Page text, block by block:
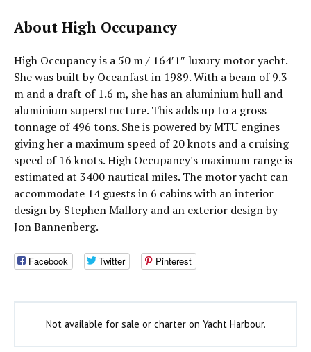
About High Occupancy
High Occupancy is a 50 m / 164′1″ luxury motor yacht.
She was built by Oceanfast in 1989. With a beam of 9.3
m and a draft of 1.6 m, she has an aluminium hull and
aluminium superstructure. This adds up to a gross
tonnage of 496 tons. She is powered by MTU engines
giving her a maximum speed of 20 knots and a cruising
speed of 16 knots. High Occupancy's maximum range is
estimated at 3400 nautical miles. The motor yacht can
accommodate 14 guests in 6 cabins with an interior
design by Stephen Mallory and an exterior design by
Jon Bannenberg.
Facebook Twitter Pinterest
Not available for sale or charter on Yacht Harbour.